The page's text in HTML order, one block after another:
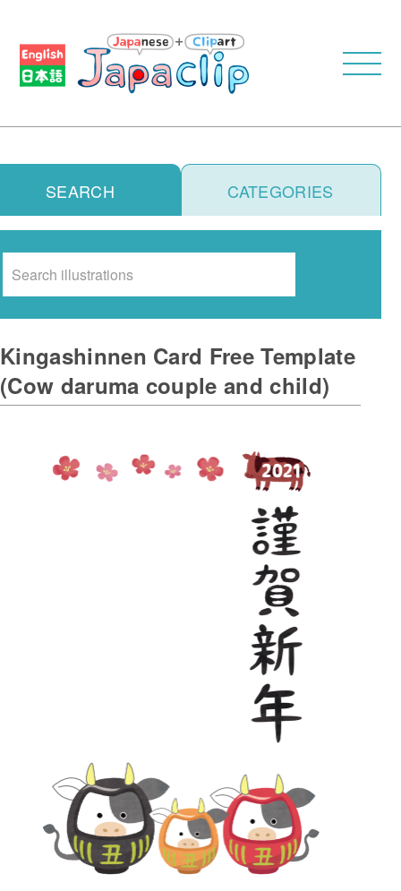
SEARCH CATEGORIES
Kingashinnen Card Free Template
(Cow daruma couple and child)